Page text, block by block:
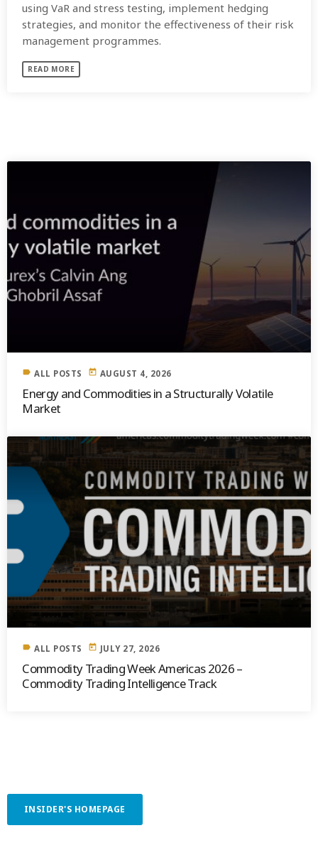
using VaR and stress testing, implement hedging
strategies, and monitor the effectiveness of their risk
management programmes.
READ MORE
label ALL POSTS today AUGUST 4, 2026
Energy and Commodities in a Structurally Volatile
Market
label ALL POSTS today JULY 27, 2026
Commodity Trading Week Americas 2026 –
Commodity Trading Intelligence Track
INSIDER'S HOMEPAGE